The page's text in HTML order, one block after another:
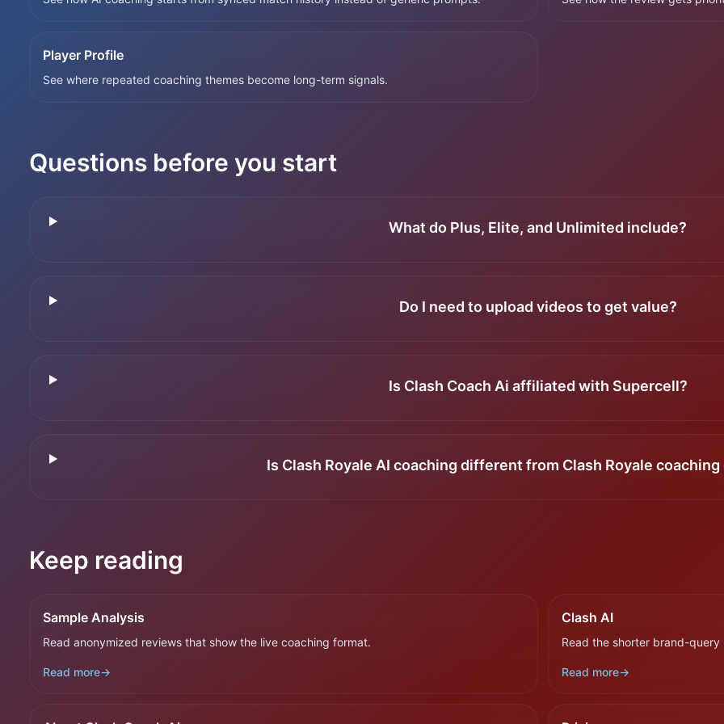
Player Profile
See where repeated coaching themes become long-term signals.
Questions before you start
What do Plus, Elite, and Unlimited include?
Do I need to upload videos to get value?
Is Clash Coach Ai affiliated with Supercell?
Is Clash Royale AI coaching different from Clash Royale
Keep reading
Sample Analysis
Read anonymized reviews that show the live coaching format.
Read more→
Clash AI
Read the shorter brand-query
Read more→